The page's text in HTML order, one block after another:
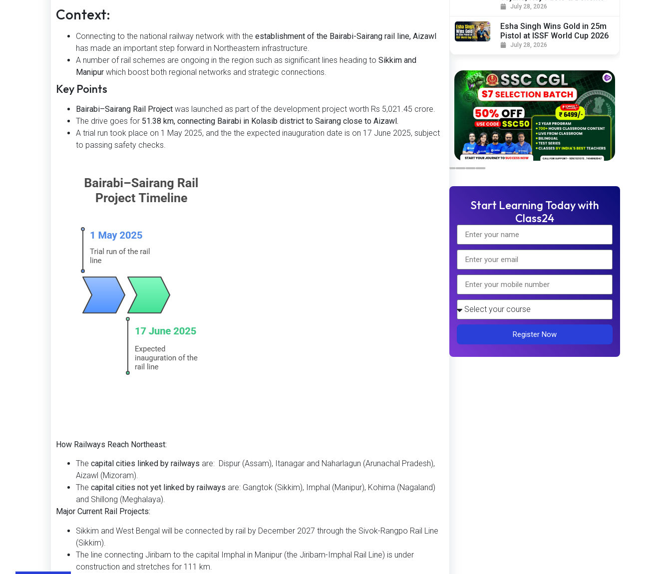
Context:
Connecting to the national railway network with the establishment of the Bairabi-Sairang rail line, Aizawl
has made an important step forward in Northeastern infrastructure.
A number of rail schemes are ongoing in the region such as significant lines heading to Sikkim and
Manipur which boost both regional networks and strategic connections.
Key Points
Bairabi–Sairang Rail Project was launched as part of the development project worth Rs 5,021.45 crore.
The drive goes for 51.38 km, connecting Bairabi in Kolasib district to Sairang close to Aizawl.
A trial run took place on 1 May 2025, and the the expected inauguration date is on 17 June 2025, subject
to passing safety checks.
How Railways Reach Northeast:
The capital cities linked by railways are: Dispur (Assam), Itanagar and Naharlagun (Arunachal Pradesh),
Aizawl (Mizoram).
The capital cities not yet linked by railways are: Gangtok (Sikkim), Imphal (Manipur), Kohima (Nagaland)
and Shillong (Meghalaya).
Major Current Rail Projects:
Sikkim and West Bengal will be connected by rail by December 2027 through the Sivok-Rangpo Rail Line
(Sikkim).
The line connecting Jiribam to the capital Imphal in Manipur (the Jiribam-Imphal Rail Line) is under
construction and stretches for 111 km.
July 28, 2026
Esha Singh Wins Gold in 25m
Pistol at ISSF World Cup 2026
July 28, 2026
Start Learning Today with
Class24
Register Now